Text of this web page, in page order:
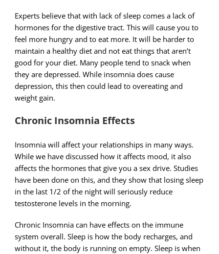
Experts believe that with lack of sleep comes a lack of
hormones for the digestive tract. This will cause you to
feel more hungry and to eat more. It will be harder to
maintain a healthy diet and not eat things that aren’t
good for your diet. Many people tend to snack when
they are depressed. While insomnia does cause
depression, this then could lead to overeating and
weight gain.
Chronic Insomnia Effects
Insomnia will affect your relationships in many ways.
While we have discussed how it affects mood, it also
affects the hormones that give you a sex drive. Studies
have been done on this, and they show that losing sleep
in the last 1/2 of the night will seriously reduce
testosterone levels in the morning.
Chronic Insomnia can have effects on the immune
system overall. Sleep is how the body recharges, and
without it, the body is running on empty. Sleep is when